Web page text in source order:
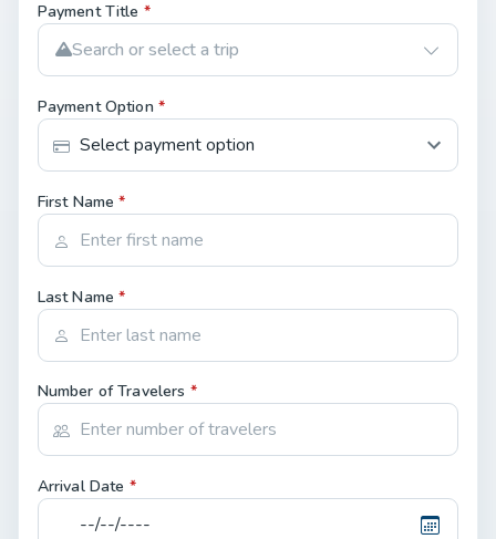
Payment Title *
Search or select a trip
Payment Option *
First Name*
Last Name*
Number of Travelers *
Arrival Date *